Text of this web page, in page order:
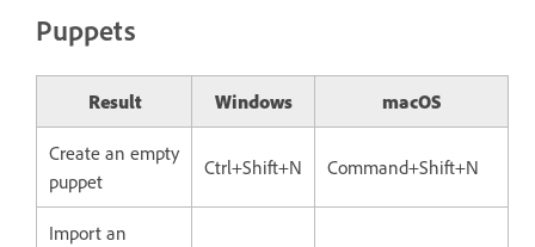
Puppets
Result Windows macOS
Create an empty
puppet
Ctrl+Shift+N Command+Shift+N
Import an